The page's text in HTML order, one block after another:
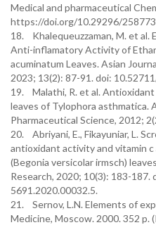
Medical and pharmaceutical
https://doi.org/10.29296/
18. Khalequeuzzaman, M. et al.
Anti-inflamatory Activity of
acuminatum Leaves. Asian
2023; 13(2): 87-91. doi:
19. Malathi, R. et al.
leaves of Tylophora asthmatica.
Pharmaceutical Science, 2012;
20. Abriyani, E., Fikayuniar, L.
antioxidant activity and vitamin
(Begonia versicolar irmsch)
Research, 2020; 10(3): 183-187.
5691.2020.00032.5.
21. Sernov, L.N. Elements of
Medicine, Moscow. 2000. 352 p.